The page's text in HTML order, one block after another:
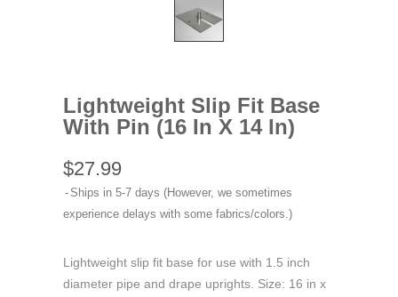
Lightweight Slip Fit Base
With Pin (16 In X 14 In)
$27.99
Ships in 5-7 days (However, we sometimes
experience delays with some fabrics/colors.)
Lightweight slip fit base for use with 1.5 inch
diameter pipe and drape uprights. Size: 16 in x